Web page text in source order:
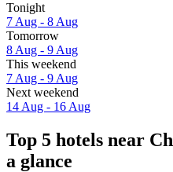
Tonight
7 Aug - 8 Aug
Tomorrow
8 Aug - 9 Aug
This weekend
7 Aug - 9 Aug
Next weekend
14 Aug - 16 Aug
Top 5 hotels near
a glance